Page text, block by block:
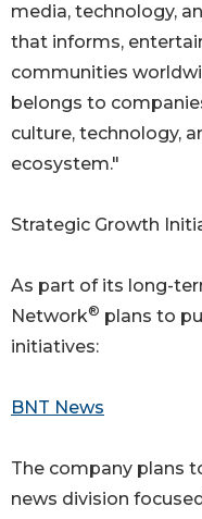
media, technology,
that informs,
communities
belongs to
culture, technology,
ecosystem."
Strategic Growth
As part of its long-
Network® plans to
initiatives:
BNT News
The company plans
news division